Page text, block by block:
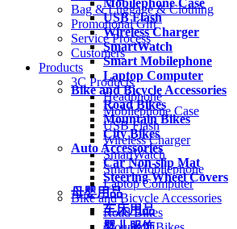
Mobilephone Case
USB Flash
Wireless Charger
SmartWatch
Smart Mobilephone
Laptop Computer
Bike and Bicycle Accessories
Road Bikes
Mountain Bikes
City Bikes
Auto Accessories
Car Non-slip Mat
Steering Wheel Covers
母婴用品
车床用品
婴儿服饰
Bag & Luggage & Clothing
Promotional Gift
Service Process
Customers
Products
3C Products
Headphone
Mobilephone Case
USB Flash
Wireless Charger
SmartWatch
Smart Mobilephone
Laptop Computer
Bike and Bicycle Accessories
Road Bikes